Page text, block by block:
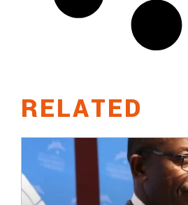
RELATED